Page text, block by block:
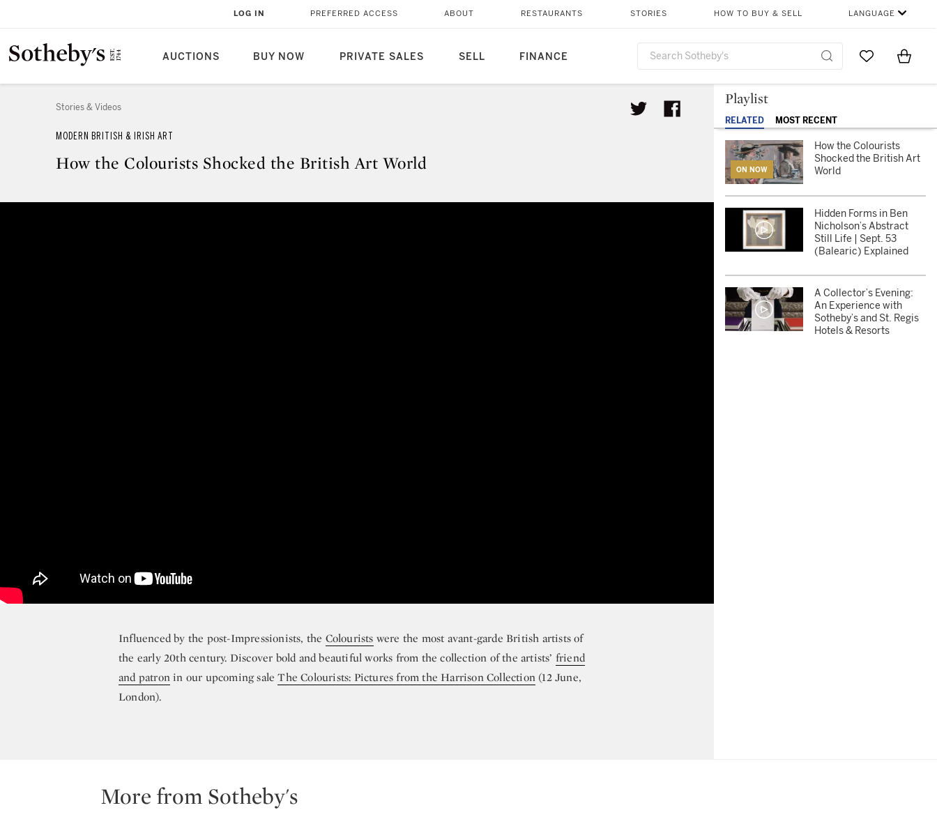
AUCTIONS BUY NOW PRIVATE SALES SELL FINANCE
LOG IN PREFERRED ACCESS ABOUT RESTAURANTS STORIES HOW TO BUY & SELL LANGUAGE
Go to MyItems
Stories & Videos
MODERN BRITISH & IRISH ART
How the Colourists Shocked the British Art World
Influenced by the post-Impressionists, the Colourists were the most avant-garde British artists of
the early 20th century. Discover bold and beautiful works from the collection of the artists’ friend
and patron in our upcoming saleThe Colourists: Pictures from the Harrison Collection (12 June,
London).
Playlist
RELATED MOST RECENT
ON NOW
How the Colourists
Shocked the British Art
World
Hidden Forms in Ben
Nicholson’s Abstract
Still Life | Sept. 53
(Balearic) Explained
A Collector’s Evening:
An Experience with
Sotheby’s and St. Regis
Hotels & Resorts
More from Sotheby's